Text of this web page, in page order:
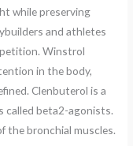
while preserving
and athletes
Winstrol
in the body,
Clenbuterol is a
called beta2-agonists.
the bronchial muscles.